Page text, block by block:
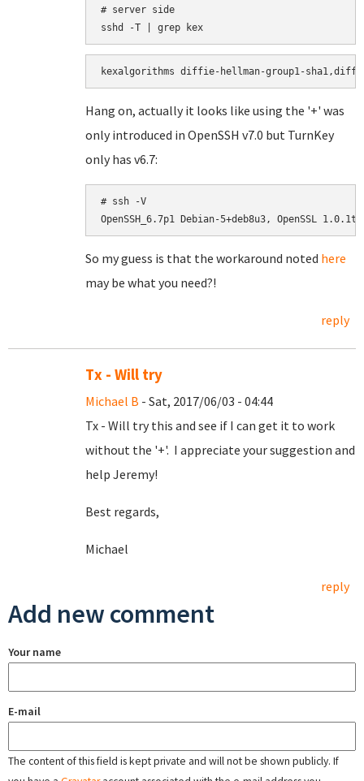
# server side
sshd -T | grep kex
Hang on, actually it looks like using the '+' was
only introduced in OpenSSH v7.0 but TurnKey
only has v6.7:
# ssh -V
OpenSSH_6.7p1 Debian-5+deb8u3, OpenSSL 1.0.1t
So my guess is that the workaround noted here
may be what you need?!
reply
Tx - Will try
Michael B - Sat, 2017/06/03 - 04:44
Tx - Will try this and see if I can get it to work
without the '+'. I appreciate your suggestion and
help Jeremy!
Best regards,
Michael
reply
Add new comment
Your name
E-mail
The content of this field is kept private and will not be shown publicly. If